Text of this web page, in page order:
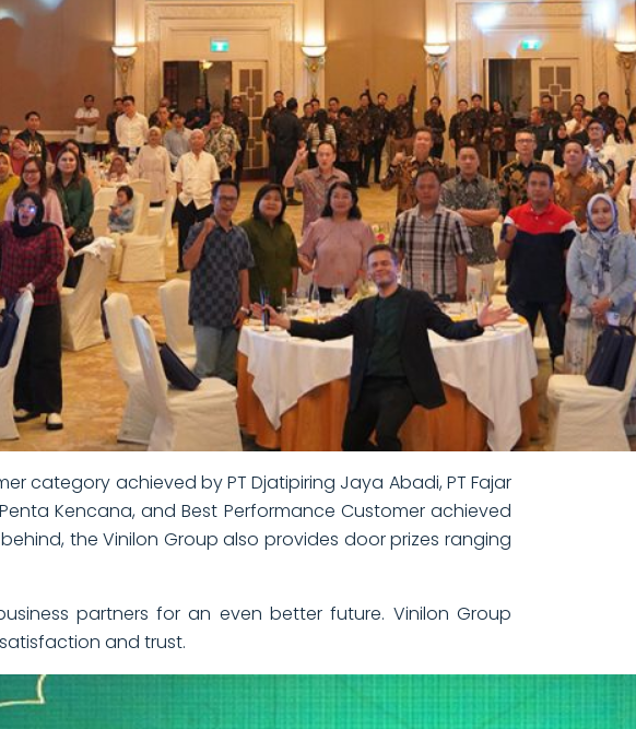
category achieved by PT Djatipiring Jaya Abadi, PT Fajar
Kencana, and Best Performance Customer achieved
the Vinilon Group also provides door prizes ranging
partners for an even better future. Vinilon Group
and trust.